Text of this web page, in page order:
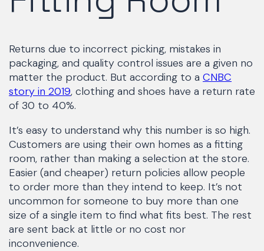
Returns due to incorrect picking, mistakes in
packaging, and quality control issues are a given no
matter the product. But according to a CNBC
story in 2019, clothing and shoes have a return rate
of 30 to 40%.
It’s easy to understand why this number is so high.
Customers are using their own homes as a fitting
room, rather than making a selection at the store.
Easier (and cheaper) return policies allow people
to order more than they intend to keep. It’s not
uncommon for someone to buy more than one
size of a single item to find what fits best. The rest
are sent back at little or no cost nor
inconvenience.